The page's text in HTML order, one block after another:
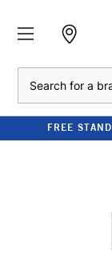
FREE